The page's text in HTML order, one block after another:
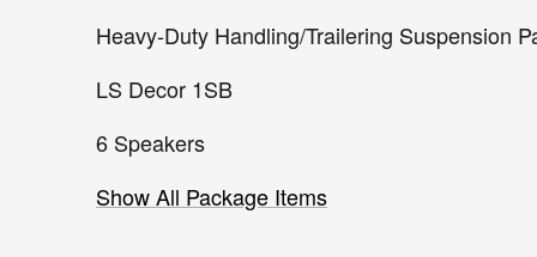
Heavy-Duty Handling/Trailering Suspension
LS Decor 1SB
6 Speakers
Show All Package Items